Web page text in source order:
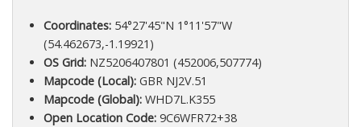
Coordinates:54°27'45"N 1°11'57"W
(54.462673,-1.19921)
OS Grid:NZ5206407801 (452006,507774)
Mapcode (Local):GBR NJ2V.51
Mapcode (Global):WHD7L.K355
Open Location Code:9C6WFR72+38